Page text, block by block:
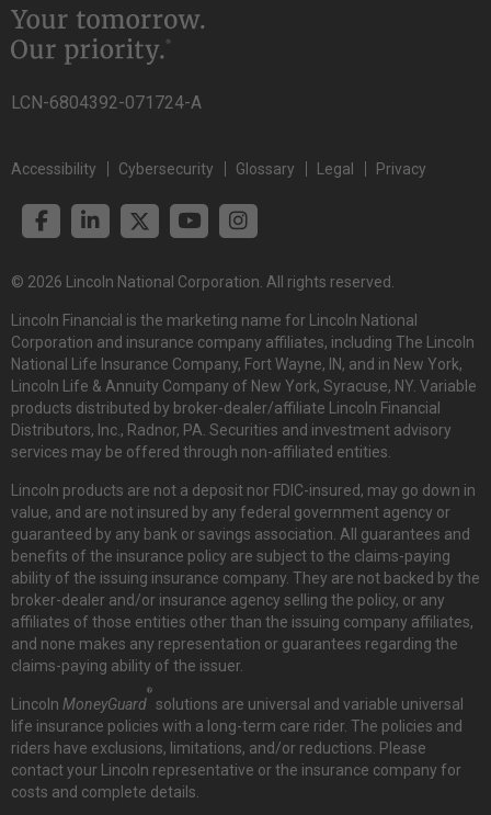
LCN-6804392-071724-A
Accessibility Cybersecurity Glossary Legal Privacy
© 2026 Lincoln National Corporation. All rights reserved.
Lincoln Financial is the marketing name for Lincoln National
Corporation and insurance company affiliates, including The Lincoln
National Life Insurance Company, Fort Wayne, IN, and in New York,
Lincoln Life & Annuity Company of New York, Syracuse, NY. Variable
products distributed by broker-dealer/affiliate Lincoln Financial
Distributors, Inc., Radnor, PA. Securities and investment advisory
services may be offered through non-affiliated entities.
Lincoln products are not a deposit nor FDIC-insured, may go down in
value, and are not insured by any federal government agency or
guaranteed by any bank or savings association. All guarantees and
benefits of the insurance policy are subject to the claims-paying
ability of the issuing insurance company. They are not backed by the
broker-dealer and/or insurance agency selling the policy, or any
affiliates of those entities other than the issuing company affiliates,
and none makes any representation or guarantees regarding the
claims-paying ability of the issuer.
Lincoln MoneyGuard
®
solutions are universal and variable universal
life insurance policies with a long-term care rider. The policies and
riders have exclusions, limitations, and/or reductions. Please
contact your Lincoln representative or the insurance company for
costs and complete details.